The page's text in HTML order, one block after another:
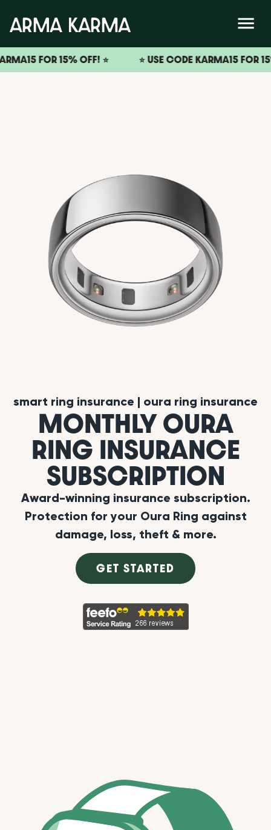
FOR 15% OFF! ⭐️ ⭐️ USE CODE KARMA15 FOR 15%
smart ring insurance | oura ring insurance
MONTHLY OURA
RING INSURANCE
SUBSCRIPTION
Award-winning insurance subscription.
Protection for your Oura Ring against
damage, loss, theft & more.
GET STARTED